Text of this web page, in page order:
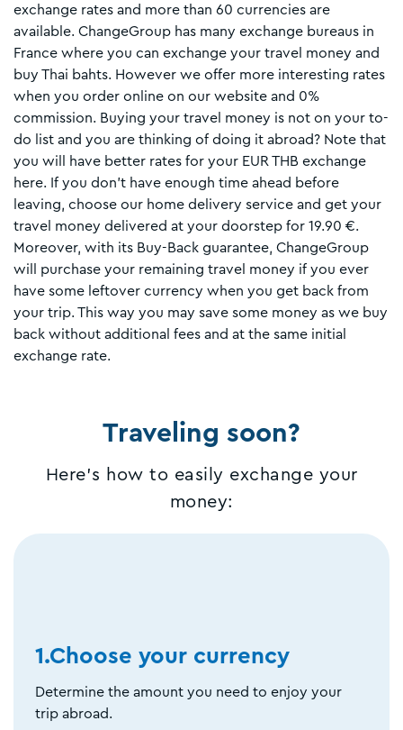
exchange rates and more than 60 currencies are
available. ChangeGroup has many exchange bureaus in
France where you can exchange your travel money and
buy Thai bahts. However we offer more interesting rates
when you order online on our website and 0%
commission. Buying your travel money is not on your to-
do list and you are thinking of doing it abroad? Note that
you will have better rates for your EUR THB exchange
here. If you don't have enough time ahead before
leaving, choose our home delivery service and get your
travel money delivered at your doorstep for 19.90 €.
Moreover, with its Buy-Back guarantee, ChangeGroup
will purchase your remaining travel money if you ever
have some leftover currency when you get back from
your trip. This way you may save some money as we buy
back without additional fees and at the same initial
exchange rate.
Traveling soon?
Here's how to easily exchange your
money:
1.Choose your currency
Determine the amount you need to enjoy your
trip abroad.